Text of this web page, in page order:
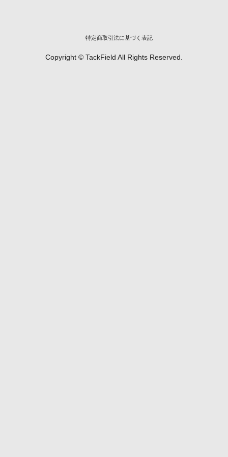
特定商取引法に基づく表記
Copyright © TackField All Rights Reserved.